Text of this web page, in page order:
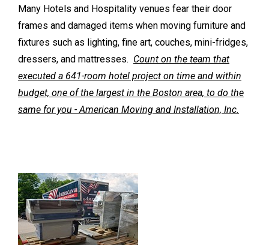
Many Hotels and Hospitality venues fear their door
frames and damaged items when moving furniture and
fixtures such as lighting, fine art, couches, mini-fridges,
dressers, and mattresses. Count on the team that
executed a 641-room hotel project on time and within
budget, one of the largest in the Boston area, to do the
same for you - American Moving and Installation, Inc.